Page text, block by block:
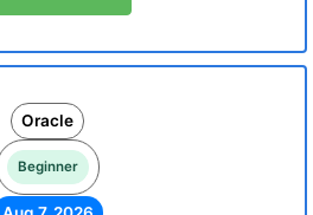
Oracle
Beginner